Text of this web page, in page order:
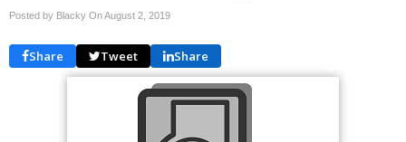
Posted by Blacky OnAugust 2, 2019
Share Tweet Share